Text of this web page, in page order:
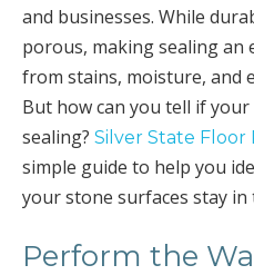
and businesses. While
porous, making sealing
from stains, moisture, and
But how can you tell if
sealing? Silver State Floor
simple guide to help you
your stone surfaces stay in
Perform the